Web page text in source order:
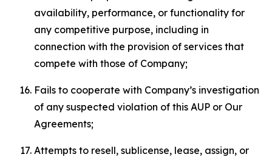
availability, performance, or functionality for
any competitive purpose, including in
connection with the provision of services that
compete with those of Company;
Fails to cooperate with Company’s investigation
of any suspected violation of this AUP or Our
Agreements;
Attempts to resell, sublicense, lease, assign, or